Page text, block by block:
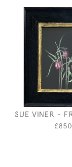
SUE VINER -
£850